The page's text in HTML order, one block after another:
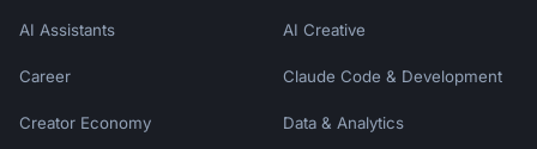
AI Assistants AI Creative
Career Claude Code & Development
Creator Economy Data & Analytics